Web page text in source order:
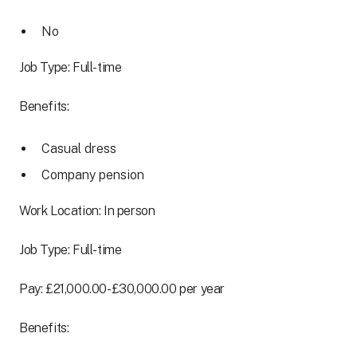
No
Job Type: Full-time
Benefits:
Casual dress
Company pension
Work Location: In person
Job Type: Full-time
Pay: £21,000.00-£30,000.00 per year
Benefits: